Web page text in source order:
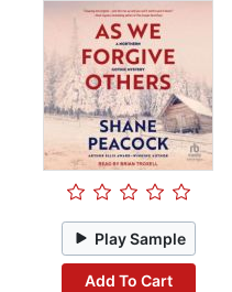
Play Sample
Add To Cart